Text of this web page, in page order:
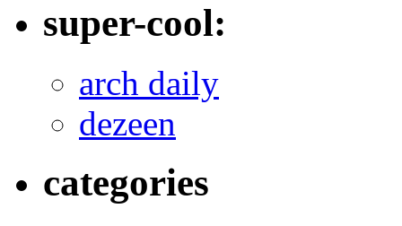
super-cool:
arch daily
dezeen
categories